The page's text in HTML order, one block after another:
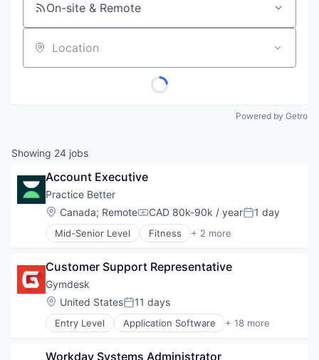
On-site & Remote
Location
Powered by Getro
Showing 24 jobs
Account Executive
Practice Better
Location:
Canada; RemoteCompensation:
CAD 80k-90k / yearPosted:
1 day
Mid-Senior Level Fitness + 2 more
Health Care
Customer Support Representative
Gymdesk
Location:
United StatesPosted:
11 days
Entry Level Application Software + 18 more
Billing
Workday Systems Administrator